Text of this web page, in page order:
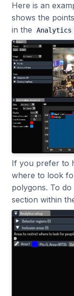
Here is an
shows the
in the
Analytics
If you prefer to
where to look
polygons. To do
section within